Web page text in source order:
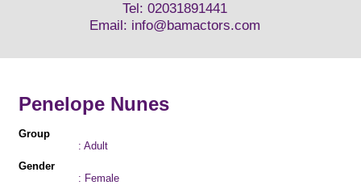
Tel: 02031891441
Email: info@bamactors.com
Penelope Nunes
Group
: Adult
Gender
: Female